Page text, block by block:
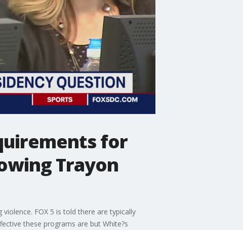
for
Trayon
FOX 5 is told there are typically
these programs are but White?s